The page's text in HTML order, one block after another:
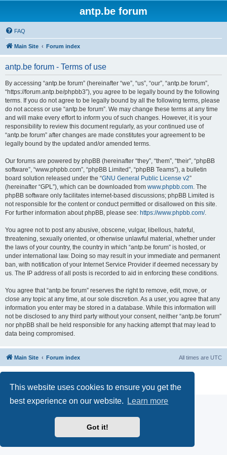
This website uses cookies to ensure you get the
best experience on our website.
Learn more
Got it!
antp.be forum
FAQ
Main Site Forum index
antp.be forum - Terms of use
By accessing “antp.be forum” (hereinafter “we”, “us”, “our”, “antp.be forum”,
“https://forum.antp.be/phpbb3”), you agree to be legally bound by the following
terms. If you do not agree to be legally bound by all the following terms, please
do not access or use “antp.be forum”. We may change these terms at any time
and will make every effort to inform you of such changes. However, it is your
responsibility to review this document regularly, as your continued use of
“antp.be forum” after changes are made constitutes your agreement to be
legally bound by the updated and/or amended terms.
Our forums are powered by phpBB (hereinafter “they”, “them”, “their”, “phpBB
software”, “www.phpbb.com”, “phpBB Limited”, “phpBB Teams”), a bulletin
board solution released under the “GNU General Public License v2”
(hereinafter “GPL”), which can be downloaded from www.phpbb.com. The
phpBB software only facilitates internet-based discussions; phpBB Limited is
not responsible for the content or conduct permitted or disallowed on this site.
For further information about phpBB, please see: https://www.phpbb.com/.
You agree not to post any abusive, obscene, vulgar, libellous, hateful,
threatening, sexually oriented, or otherwise unlawful material, whether under
the laws of your country, the country in which “antp.be forum” is hosted, or
under international law. Doing so may result in your immediate and permanent
ban, with notification of your Internet Service Provider if deemed necessary by
us. The IP address of all posts is recorded to aid in enforcing these conditions.
You agree that “antp.be forum” reserves the right to remove, edit, move, or
close any topic at any time, at our sole discretion. As a user, you agree that any
information you enter may be stored in a database. While this information will
not be disclosed to any third party without your consent, neither “antp.be forum”
nor phpBB shall be held responsible for any hacking attempt that may lead to
data being compromised.
Main Site Forum index All times are UTC
Privacy
|Terms